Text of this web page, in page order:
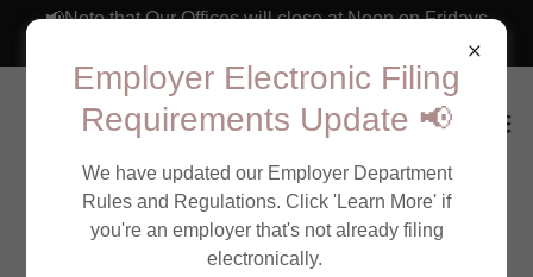
📢Note that Our Offices will close at Noon on Fridays
Earned Income Tax Forms &
Employer Electronic Filing
Requirements Update 📢
We have updated our Employer Department
Rules and Regulations. Click 'Learn More' if
you're an employer that's not already filing
electronically.